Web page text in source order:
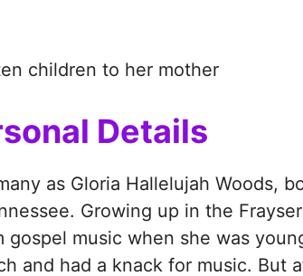
children to her mother
Details
as Gloria Hallelujah Woods,
Growing up in the
music when she was
and had a knack for music. But